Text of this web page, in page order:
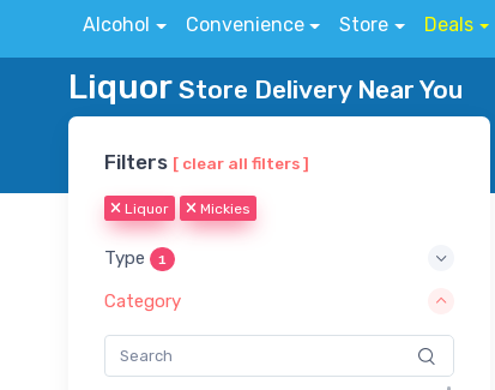
Alcohol Convenience Store Deals
Liquor Store Delivery Near You
Filters [ clear all filters ]
Liquor Mickies
Type 1
Category